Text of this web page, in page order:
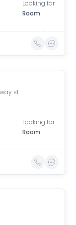
Looking for
Room
Patna Junction railway station, New Market Station Road, Fraser Road Area, Patna, Bihar, India
Looking for
Room